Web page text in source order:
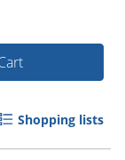
Shopping lists